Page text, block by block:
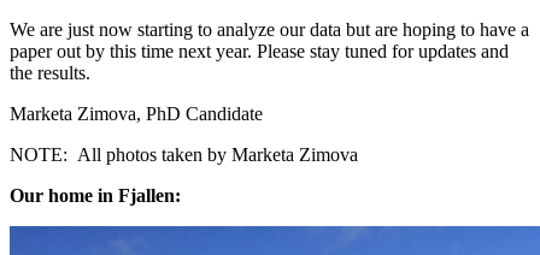
We are just now starting to analyze our data but are hoping to have a
paper out by this time next year. Please stay tuned for updates and
the results.
Marketa Zimova, PhD Candidate
NOTE: All photos taken by Marketa Zimova
Our home in Fjallen: